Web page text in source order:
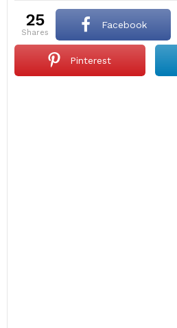
25
shares
Facebook
Pinterest